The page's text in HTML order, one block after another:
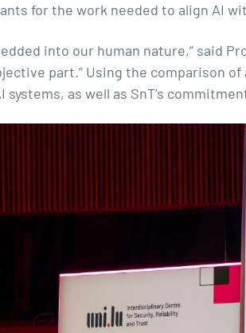
for the work needed to align AI
into our human nature,” said
part.” Using the comparison
systems, as well as SnT’s